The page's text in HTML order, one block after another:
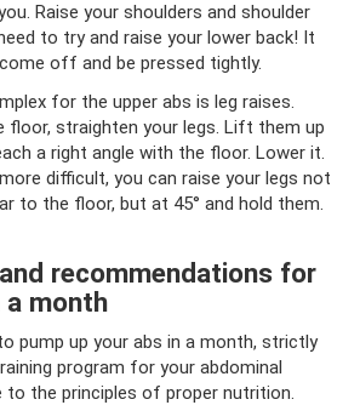
Raise your shoulders and shoulder
to try and raise your lower back! It
off and be pressed tightly.
for the upper abs is leg raises.
floor, straighten your legs. Lift them up
a right angle with the floor. Lower it.
difficult, you can raise your legs not
to the floor, but at 45° and hold them.
recommendations for
a month
pump up your abs in a month, strictly
program for your abdominal
to the principles of proper nutrition.